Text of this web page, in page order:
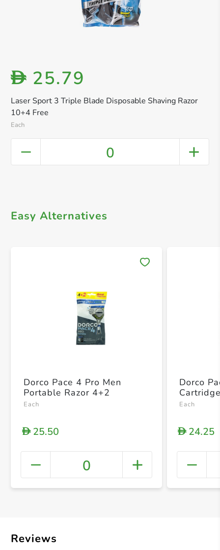
Laser Sport 3 Triple Blade Disposable Shaving Razor
10+4 Free
Each
D 25.79
0
Easy Alternatives
+
Dorco Pace 4 Pro Men
Portable Razor 4+2
Each
D25.50
0
Dorco
Each
D24.25
Reviews